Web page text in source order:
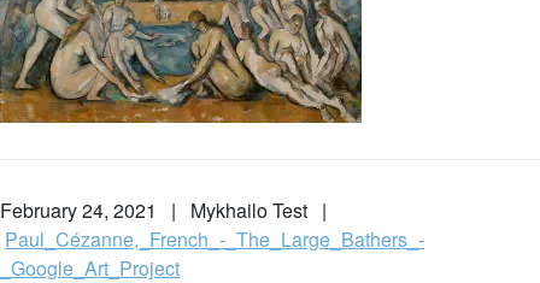
February 24, 2021 | Mykhailo Test |
Paul_Cézanne,_French_-_The_Large_Bathers_-
_Google_Art_Project